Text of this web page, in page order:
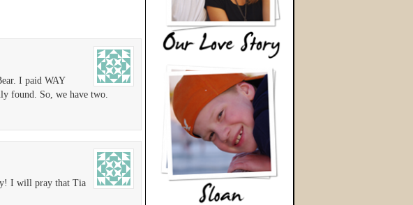
I paid WAY
found. So, we have two.
I will pray that Tia